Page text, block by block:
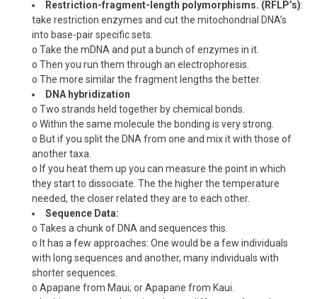
Restriction-fragment-length polymorphisms. (RFLP’s):
take restriction enzymes and cut the mitochondrial DNA’s
into base-pair specific sets.
o Take the mDNA and put a bunch of enzymes in it.
o Then you run them through an electrophoresis.
o The more similar the fragment lengths the better.
DNA hybridization
o Two strands held together by chemical bonds.
o Within the same molecule the bonding is very strong.
o But if you split the DNA from one and mix it with those of
another taxa.
o If you heat them up you can measure the point in which
they start to dissociate. The the higher the temperature
needed, the closer related they are to each other.
Sequence Data:
o Takes a chunk of DNA and sequences this.
o It has a few approaches: One would be a few individuals
with long sequences and another, many individuals with
shorter sequences.
o Apapane from Maui; or Apapane from Kaui.